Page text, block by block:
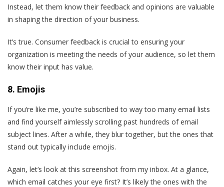
Instead, let them know their feedback and opinions are valuable
in shaping the direction of your business.
It’s true. Consumer feedback is crucial to ensuring your
organization is meeting the needs of your audience, so let them
know their input has value.
8. Emojis
If you‘re like me, you’re subscribed to way too many email lists
and find yourself aimlessly scrolling past hundreds of email
subject lines. After a while, they blur together, but the ones that
stand out typically include emojis.
Again, let‘s look at this screenshot from my inbox. At a glance,
which email catches your eye first? It’s likely the ones with the